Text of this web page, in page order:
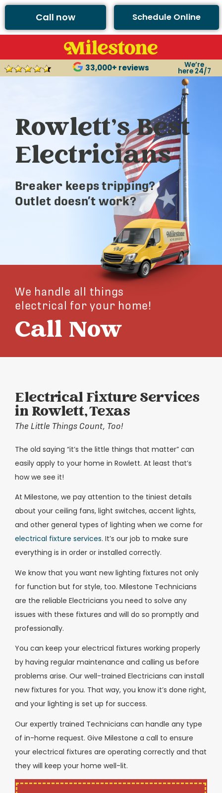
Call now Schedule Online
33,000+ reviews We’re
here 24/7
Rowlett’s Best
Electricians
Breaker keeps tripping?
Outlet doesn’t work?
We handle all things
electrical for your home!
Call Now
Electrical Fixture Services
in Rowlett, Texas
The Little Things Count, Too!
The old saying “it’s the little things that matter” can
easily apply to your home in Rowlett. At least that’s
how we see it!
At Milestone, we pay attention to the tiniest details
about your ceiling fans, light switches, accent lights,
and other general types of lighting when we come for
electrical fixture services. It’s our job to make sure
everything is in order or installed correctly.
We know that you want new lighting fixtures not only
for function but for style, too. Milestone Technicians
are the reliable Electricians you need to solve any
issues with these fixtures and will do so promptly and
professionally.
You can keep your electrical fixtures working properly
by having regular maintenance and calling us before
problems arise. Our well-trained Electricians can install
new fixtures for you. That way, you know it’s done right,
and your lighting is set up for success.
Our expertly trained Technicians can handle any type
of in-home request. Give Milestone a call to ensure
your electrical fixtures are operating correctly and that
they will keep your home well-lit.